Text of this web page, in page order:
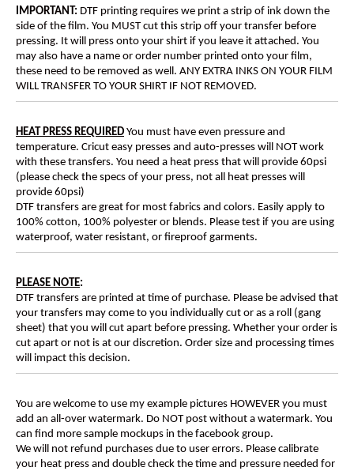
IMPORTANT: DTF printing requires we print a strip of ink down the
side of the film. You MUST cut this strip off your transfer before
pressing. It will press onto your shirt if you leave it attached. You
may also have a name or order number printed onto your film,
these need to be removed as well. ANY EXTRA INKS ON YOUR FILM
WILL TRANSFER TO YOUR SHIRT IF NOT REMOVED.
HEAT PRESS REQUIRED You must have even pressure and
temperature. Cricut easy presses and auto-presses will NOT work
with these transfers. You need a heat press that will provide 60psi
(please check the specs of your press, not all heat presses will
provide 60psi)
DTF transfers are great for most fabrics and colors. Easily apply to
100% cotton, 100% polyester or blends. Please test if you are using
waterproof, water resistant, or fireproof garments.
PLEASE NOTE:
DTF transfers are printed at time of purchase. Please be advised that
your transfers may come to you individually cut or as a roll (gang
sheet) that you will cut apart before pressing. Whether your order is
cut apart or not is at our discretion. Order size and processing times
will impact this decision.
You are welcome to use my example pictures HOWEVER you must
add an all-over watermark. Do NOT post without a watermark. You
can find more sample mockups in the facebook group.
We will not refund purchases due to user errors. Please calibrate
your heat press and double check the time and pressure needed for